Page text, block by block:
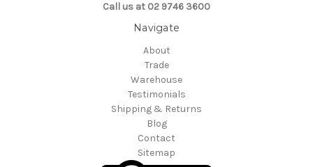
Call us at 02 9746 3600
Navigate
About
Trade
Warehouse
Testimonials
Shipping & Returns
Blog
Contact
Sitemap